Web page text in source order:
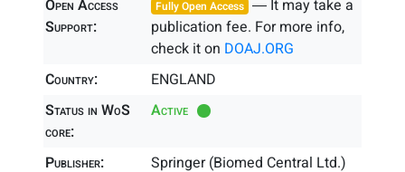
Open Access
Support:
Fully Open Access ― It may take a
publication fee. For more info,
check it on DOAJ.ORG
Country:
ENGLAND
Status in WoS
core:
Active
Publisher: Springer (Biomed Central Ltd.)